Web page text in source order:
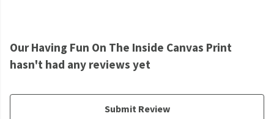
Our Having Fun On The Inside Canvas Print
hasn't had any reviews yet
Submit Review